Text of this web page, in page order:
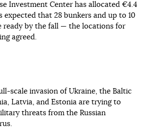
Investment Center has allocated €4.4
expected that 28 bunkers and up to 10
ready by the fall — the locations for
agreed.
scale invasion of Ukraine, the Baltic
Latvia, and Estonia are trying to
threats from the Russian